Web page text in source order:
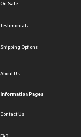
On Sale
Testimonials
Shipping Options
About Us
Information Pages
Contact Us